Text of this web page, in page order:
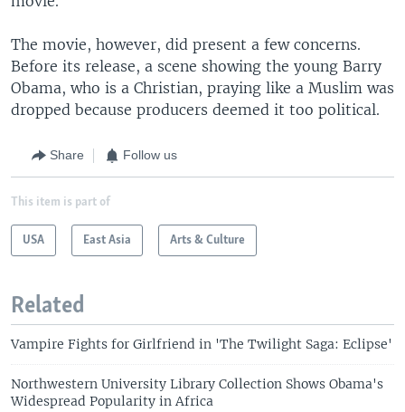
The movie, however, did present a few concerns.
Before its release, a scene showing the young Barry
Obama, who is a Christian, praying like a Muslim was
dropped because producers deemed it too political.
Share Follow us
This item is part of
USA East Asia Arts & Culture
Related
Vampire Fights for Girlfriend in 'The Twilight Saga: Eclipse'
Northwestern University Library Collection Shows Obama's
Widespread Popularity in Africa